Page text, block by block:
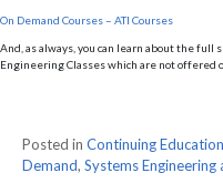
On Demand Courses – ATI Courses
And, as always, you can learn about the
Engineering Classes which are not offered
Posted in Continuing
Demand, Systems